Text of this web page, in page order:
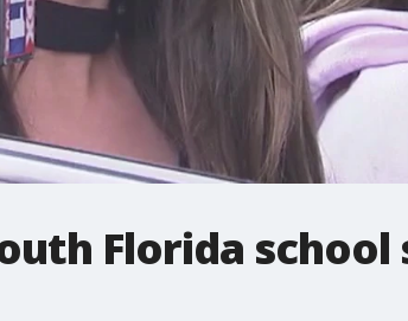
Florida